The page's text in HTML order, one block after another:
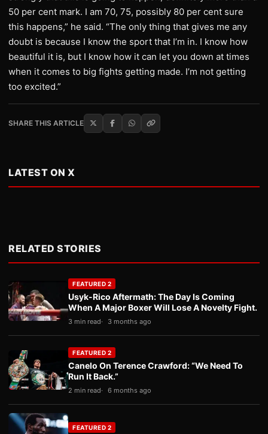
50 per cent mark. I am 70, 75, possibly 80 per cent sure
this happens,” he said. “The only thing that gives me any
doubt is because I know the sport that I’m in. I know how
beautiful it is, but I know how it can let you down at times
when it comes to big fights getting made. I’m not getting
too excited.”
SHARE THIS ARTICLE
LATEST ON X
RELATED STORIES
FEATURED 2
Usyk-Rico Aftermath: The Day Is Coming
When A Major Boxer Will Lose A Novelty Fight.
3 min read 3 months ago
FEATURED 2
Canelo On Terence Crawford: “We Need To
Run It Back.”
2 min read 6 months ago
FEATURED 2